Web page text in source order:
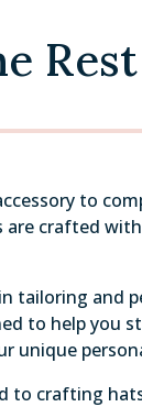
to
are crafted
tailoring and
to help you
unique
to crafting